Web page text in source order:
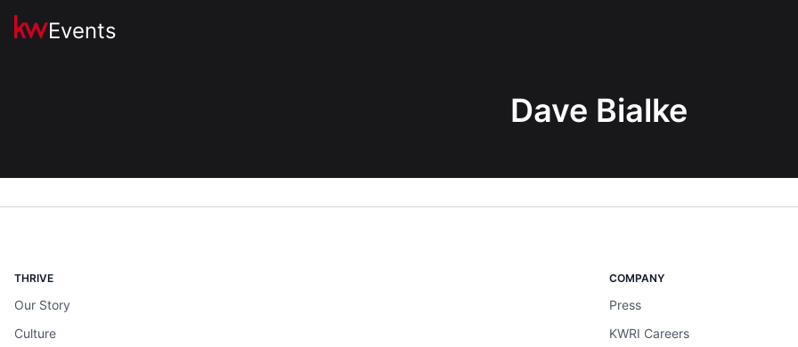
Events
Dave Bialke
THRIVE
Our Story
Culture
COMPANY
Press
KWRI Careers